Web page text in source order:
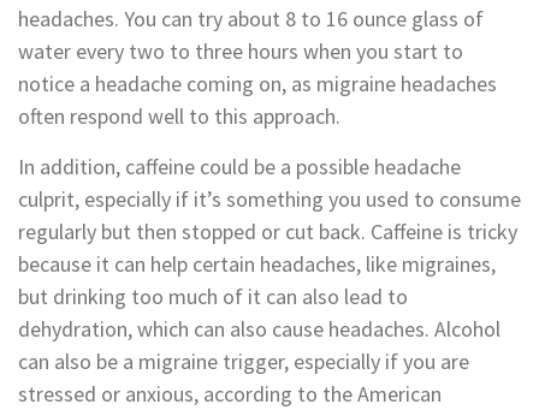
headaches. You can try about 8 to 16 ounce glass of
water every two to three hours when you start to
notice a headache coming on, as migraine headaches
often respond well to this approach.
In addition, caffeine could be a possible headache
culprit, especially if it’s something you used to consume
regularly but then stopped or cut back. Caffeine is tricky
because it can help certain headaches, like migraines,
but drinking too much of it can also lead to
dehydration, which can also cause headaches. Alcohol
can also be a migraine trigger, especially if you are
stressed or anxious, according to the American